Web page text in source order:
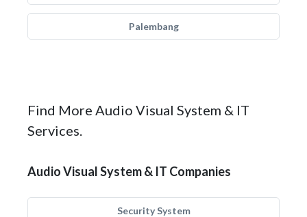
Palembang
Find More Audio Visual System & IT
Services.
Audio Visual System & IT Companies
Security System